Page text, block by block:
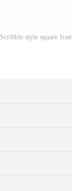
Scribble style square